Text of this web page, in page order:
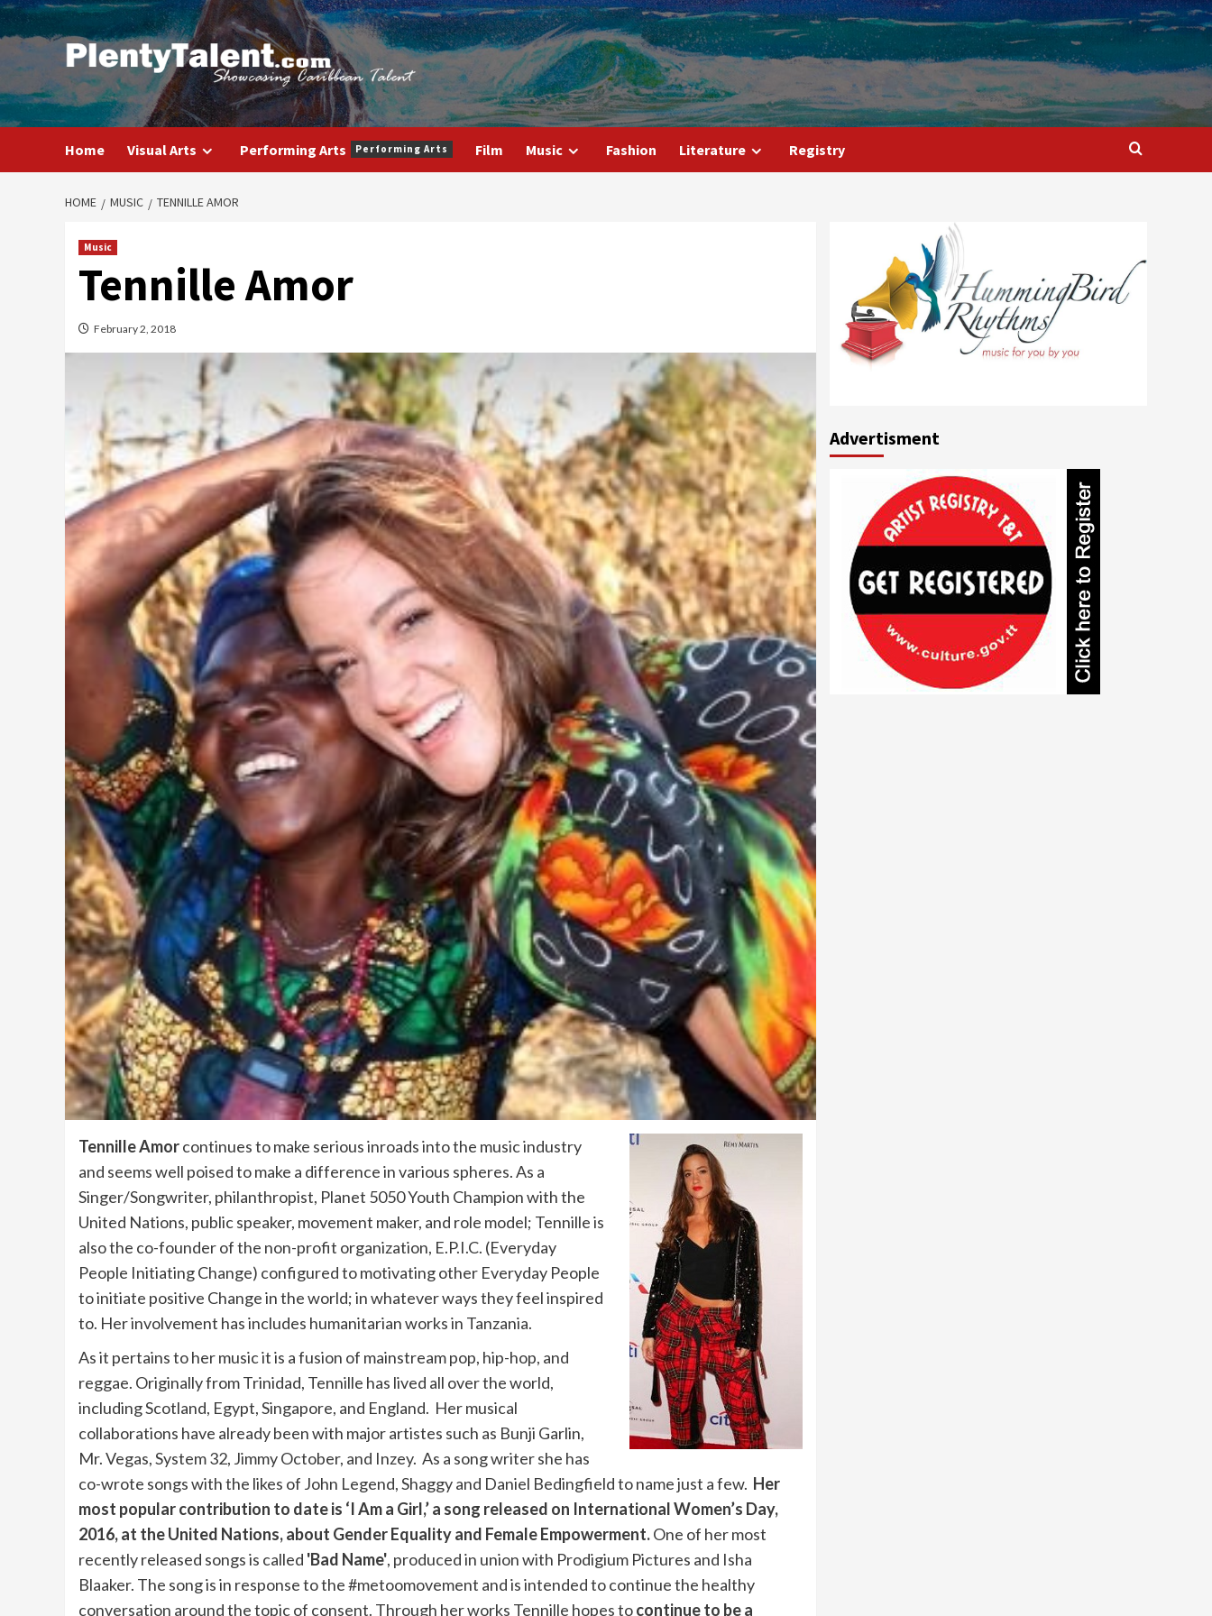
Skip
to
content
Home Visual Arts Performing Arts Performing Arts Film Music Fashion Literature Registry
HOME MUSIC TENNILLE AMOR
Music
Tennille Amor
February 2, 2018
Tennille Amorcontinues to make serious inroads into the music industry
and seems well poised to make a difference in various spheres. As a
Singer/Songwriter, philanthropist, Planet 5050 Youth Champion with the
United Nations, public speaker, movement maker, and role model; Tennille is
also the co-founder of the non-profit organization, E.P.I.C. (Everyday
People Initiating Change) configured to motivating other Everyday People
to initiate positive Change in the world; in whatever ways they feel inspired
to. Her involvement has includes humanitarian works in Tanzania.
As it pertains to her music it is a fusion of mainstream pop, hip-hop, and
reggae. Originally from Trinidad, Tennille has lived all over the world,
including Scotland, Egypt, Singapore, and England. Her musical
collaborations have already been with major artistes such as Bunji Garlin,
Mr. Vegas, System 32, Jimmy October, and Inzey. As a song writer she has
co-wrote songs with the likes of John Legend, Shaggy and Daniel Bedingfield to name just a few. Her
most popular contribution to date is ‘I Am a Girl,’ a song released on International Women’s Day,
2016, at the United Nations, about Gender Equality and Female Empowerment.One of her most
recently released songs is called 'Bad Name', produced in union with Prodigium Pictures and Isha
Blaaker. The song is in response to the #metoomovement and is intended to continue the healthy
conversation around the topic of consent. Through her works Tennille hopes tocontinue to be a
Advertisment